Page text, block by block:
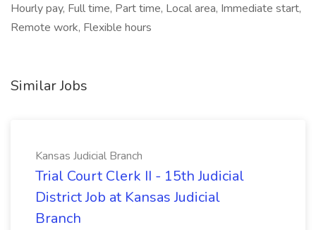
Hourly pay, Full time, Part time, Local area, Immediate start,
Remote work, Flexible hours
Similar Jobs
Kansas Judicial Branch
Trial Court Clerk II - 15th Judicial
District Job at Kansas Judicial
Branch